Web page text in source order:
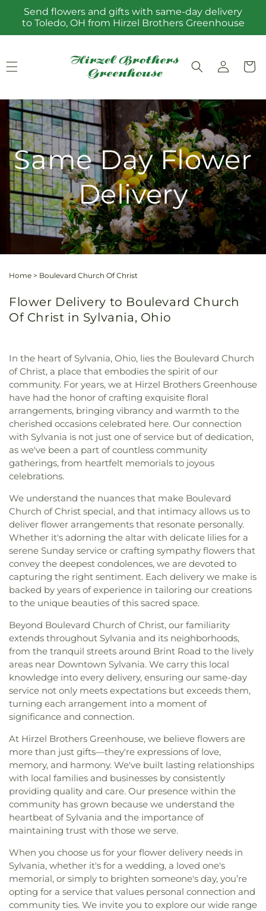
Skip to
content
Send flowers and gifts with same-day delivery
to Toledo, OH from Hirzel Brothers Greenhouse
Log
in
Cart
Same Day Flower
Delivery
Home > Boulevard Church Of Christ
Flower Delivery to Boulevard Church
Of Christ in Sylvania, Ohio
In the heart of Sylvania, Ohio, lies the Boulevard Church
of Christ, a place that embodies the spirit of our
community. For years, we at Hirzel Brothers Greenhouse
have had the honor of crafting exquisite floral
arrangements, bringing vibrancy and warmth to the
cherished occasions celebrated here. Our connection
with Sylvania is not just one of service but of dedication,
as we've been a part of countless community
gatherings, from heartfelt memorials to joyous
celebrations.
We understand the nuances that make Boulevard
Church of Christ special, and that intimacy allows us to
deliver flower arrangements that resonate personally.
Whether it's adorning the altar with delicate lilies for a
serene Sunday service or crafting sympathy flowers that
convey the deepest condolences, we are devoted to
capturing the right sentiment. Each delivery we make is
backed by years of experience in tailoring our creations
to the unique beauties of this sacred space.
Beyond Boulevard Church of Christ, our familiarity
extends throughout Sylvania and its neighborhoods,
from the tranquil streets around Brint Road to the lively
areas near Downtown Sylvania. We carry this local
knowledge into every delivery, ensuring our same-day
service not only meets expectations but exceeds them,
turning each arrangement into a moment of
significance and connection.
At Hirzel Brothers Greenhouse, we believe flowers are
more than just gifts—they're expressions of love,
memory, and harmony. We've built lasting relationships
with local families and businesses by consistently
providing quality and care. Our presence within the
community has grown because we understand the
heartbeat of Sylvania and the importance of
maintaining trust with those we serve.
When you choose us for your flower delivery needs in
Sylvania, whether it's for a wedding, a loved one's
memorial, or simply to brighten someone's day, you’re
opting for a service that values personal connection and
community ties. We invite you to explore our wide range